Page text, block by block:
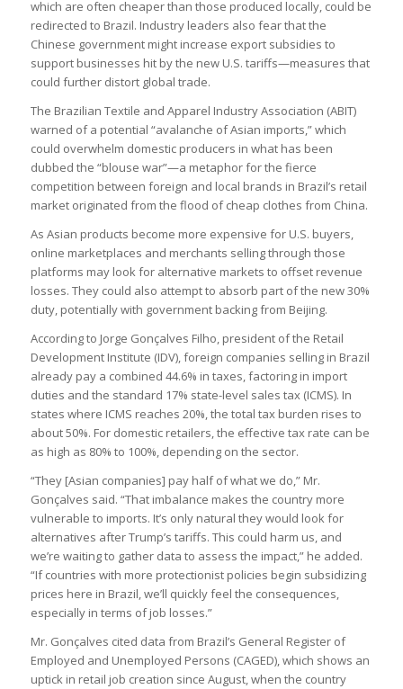
which are often cheaper than those produced locally, could be
redirected to Brazil. Industry leaders also fear that the
Chinese government might increase export subsidies to
support businesses hit by the new U.S. tariffs—measures that
could further distort global trade.
The Brazilian Textile and Apparel Industry Association (ABIT)
warned of a potential “avalanche of Asian imports,” which
could overwhelm domestic producers in what has been
dubbed the “blouse war”—a metaphor for the fierce
competition between foreign and local brands in Brazil’s retail
market originated from the flood of cheap clothes from China.
As Asian products become more expensive for U.S. buyers,
online marketplaces and merchants selling through those
platforms may look for alternative markets to offset revenue
losses. They could also attempt to absorb part of the new 30%
duty, potentially with government backing from Beijing.
According to Jorge Gonçalves Filho, president of the Retail
Development Institute (IDV), foreign companies selling in Brazil
already pay a combined 44.6% in taxes, factoring in import
duties and the standard 17% state-level sales tax (ICMS). In
states where ICMS reaches 20%, the total tax burden rises to
about 50%. For domestic retailers, the effective tax rate can be
as high as 80% to 100%, depending on the sector.
“They [Asian companies] pay half of what we do,” Mr.
Gonçalves said. “That imbalance makes the country more
vulnerable to imports. It’s only natural they would look for
alternatives after Trump’s tariffs. This could harm us, and
we’re waiting to gather data to assess the impact,” he added.
“If countries with more protectionist policies begin subsidizing
prices here in Brazil, we’ll quickly feel the consequences,
especially in terms of job losses.”
Mr. Gonçalves cited data from Brazil’s General Register of
Employed and Unemployed Persons (CAGED), which shows an
uptick in retail job creation since August, when the country